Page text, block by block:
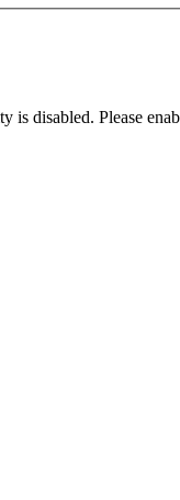
is disabled. Please